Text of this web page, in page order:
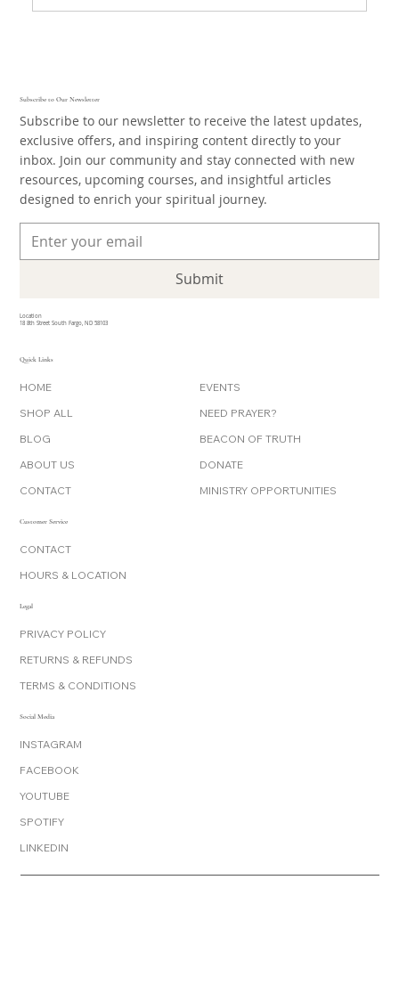
Finding Contentment
Subscribe to Our Newsletter
Subscribe to our newsletter to receive the latest updates,
exclusive offers, and inspiring content directly to your
inbox. Join our community and stay connected with new
resources, upcoming courses, and insightful articles
designed to enrich your spiritual journey.
Location
18 8th Street South Fargo, ND 58103
Submit
Quick Links
HOME
SHOP ALL
BLOG
ABOUT US
CONTACT
EVENTS
NEED PRAYER?
BEACON OF TRUTH
DONATE
MINISTRY OPPORTUNITIES
Customer Service
CONTACT
HOURS & LOCATION
Legal
PRIVACY POLICY
RETURNS & REFUNDS
TERMS & CONDITIONS
Social Media
INSTAGRAM
FACEBOOK
YOUTUBE
SPOTIFY
LINKEDIN